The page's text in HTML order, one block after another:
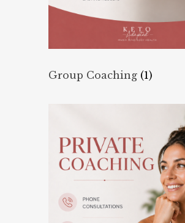
Group Coaching (1)